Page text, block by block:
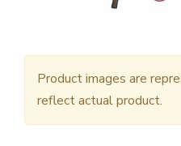
Product images are
reflect actual product.